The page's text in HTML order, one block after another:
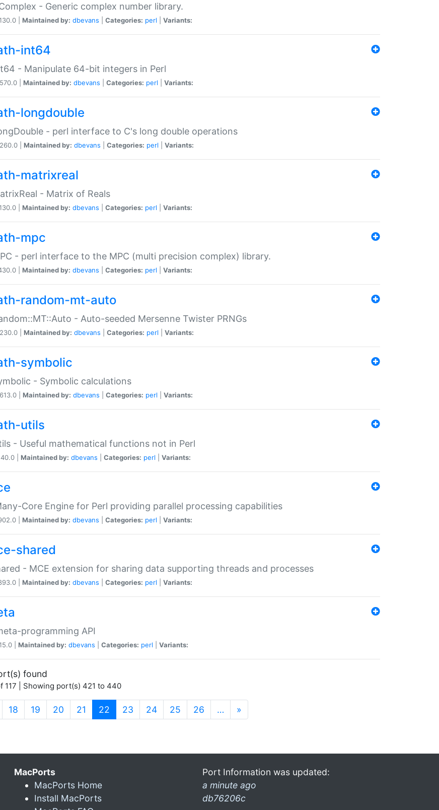
- Generic complex number library.
| Maintained by: dbevans Categories: perl Variants:
int64
- Manipulate 64-bit integers in Perl
| Maintained by: dbevans Categories: perl Variants:
longdouble
- perl interface to C's long double operations
| Maintained by: dbevans Categories: perl Variants:
matrixreal
- Matrix of Reals
| Maintained by: dbevans Categories: perl Variants:
mpc
- perl interface to the MPC (multi precision complex) library.
| Maintained by: dbevans Categories: perl Variants:
random-mt-auto
- Auto-seeded Mersenne Twister PRNGs
| Maintained by: dbevans Categories: perl Variants:
symbolic
- Symbolic calculations
| Maintained by: dbevans Categories: perl Variants:
utils
- Useful mathematical functions not in Perl
| Maintained by: dbevans Categories: perl Variants:
Core Engine for Perl providing parallel processing capabilities
| Maintained by: dbevans Categories: perl Variants:
shared
- MCE extension for sharing data supporting threads and processes
| Maintained by: dbevans Categories: perl Variants:
programming API
| Maintained by: dbevans Categories: perl Variants:
found
117 | Showing port(s) 421 to 440
18 19 20 21 22 (current)
23 24 25 26 … »
MacPorts
MacPorts Home
Install MacPorts
Port Information was updated:
a minute ago
db76206c